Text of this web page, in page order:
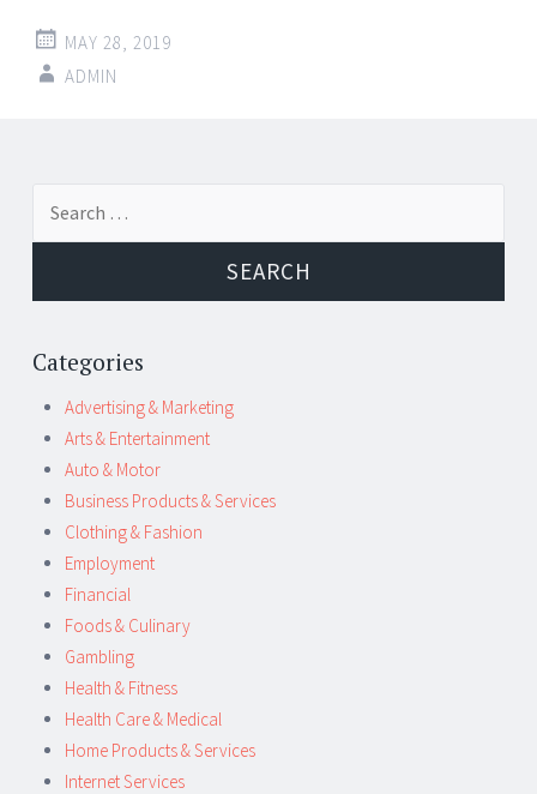
MAY 28, 2019
ADMIN
Post
navigation
Categories
Advertising & Marketing
Arts & Entertainment
Auto & Motor
Business Products & Services
Clothing & Fashion
Employment
Financial
Foods & Culinary
Gambling
Health & Fitness
Health Care & Medical
Home Products & Services
Internet Services